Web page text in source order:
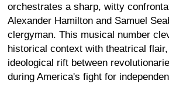
orchestrates a sharp, witty
Alexander Hamilton and Samuel
clergyman. This musical number
historical context with theatrical
ideological rift between
during America's fight for